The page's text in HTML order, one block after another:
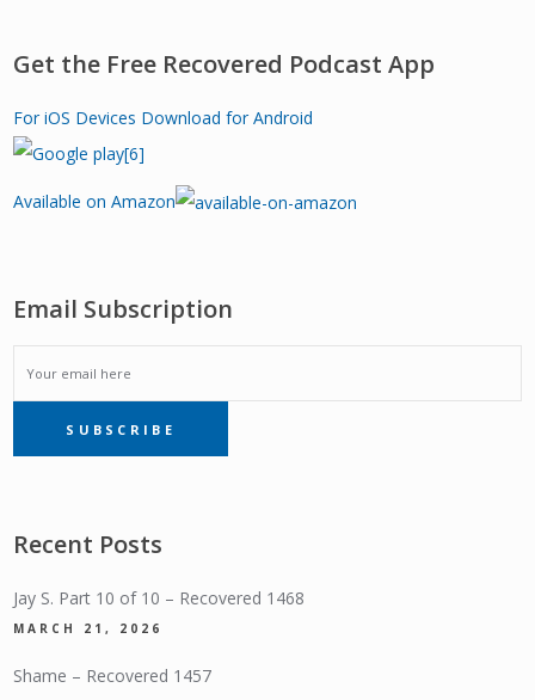
Get the Free Recovered Podcast App
For iOS Devices Download for Android
Available on Amazon
Email Subscription
EMAIL
SUBSCRIPTIONSUBSCRIBE
Recent Posts
Jay S. Part 10 of 10 – Recovered 1468
MARCH 21, 2026
Shame – Recovered 1457